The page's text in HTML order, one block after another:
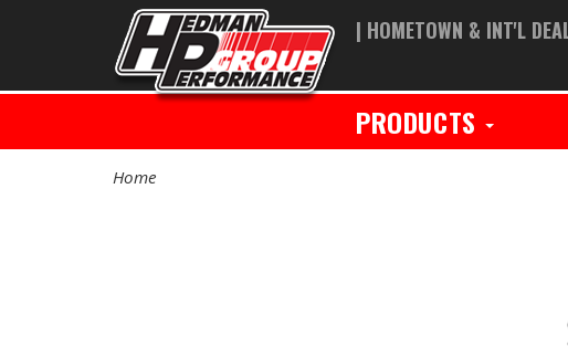
| HOMETOWN & INT'L
PRODUCTS
Home